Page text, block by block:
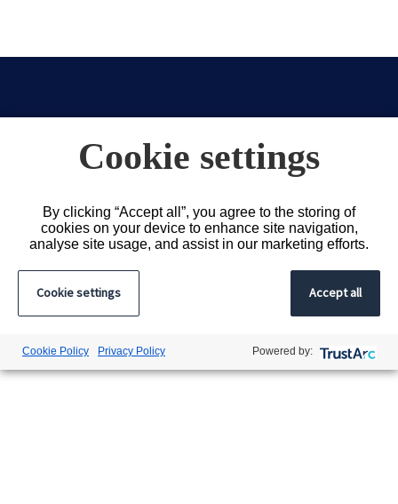
Truro
Cookie settings
By clicking “Accept all”, you agree to the storing of
cookies on your device to enhance site navigation,
analyse site usage, and assist in our marketing efforts.
Cookie settings Accept all
Cookie Policy Privacy Policy Powered by: